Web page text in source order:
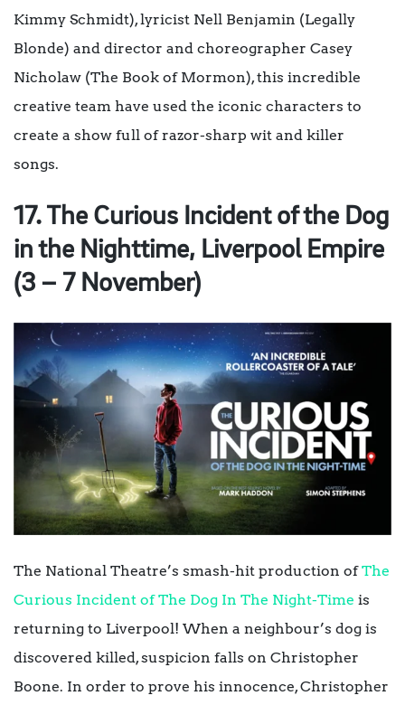
Kimmy Schmidt), lyricist Nell Benjamin (Legally
Blonde) and director and choreographer Casey
Nicholaw (The Book of Mormon), this incredible
creative team have used the iconic characters to
create a show full of razor-sharp wit and killer
songs.
17. The Curious Incident of the Dog
in the Nighttime, Liverpool Empire
(3 – 7 November)
The National Theatre’s smash-hit production ofThe
Curious Incident of The Dog In The Night-Time is
returning to Liverpool! When a neighbour’s dog is
discovered killed, suspicion falls on Christopher
Boone. In order to prove his innocence, Christopher